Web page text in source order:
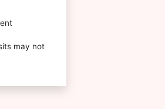
may not